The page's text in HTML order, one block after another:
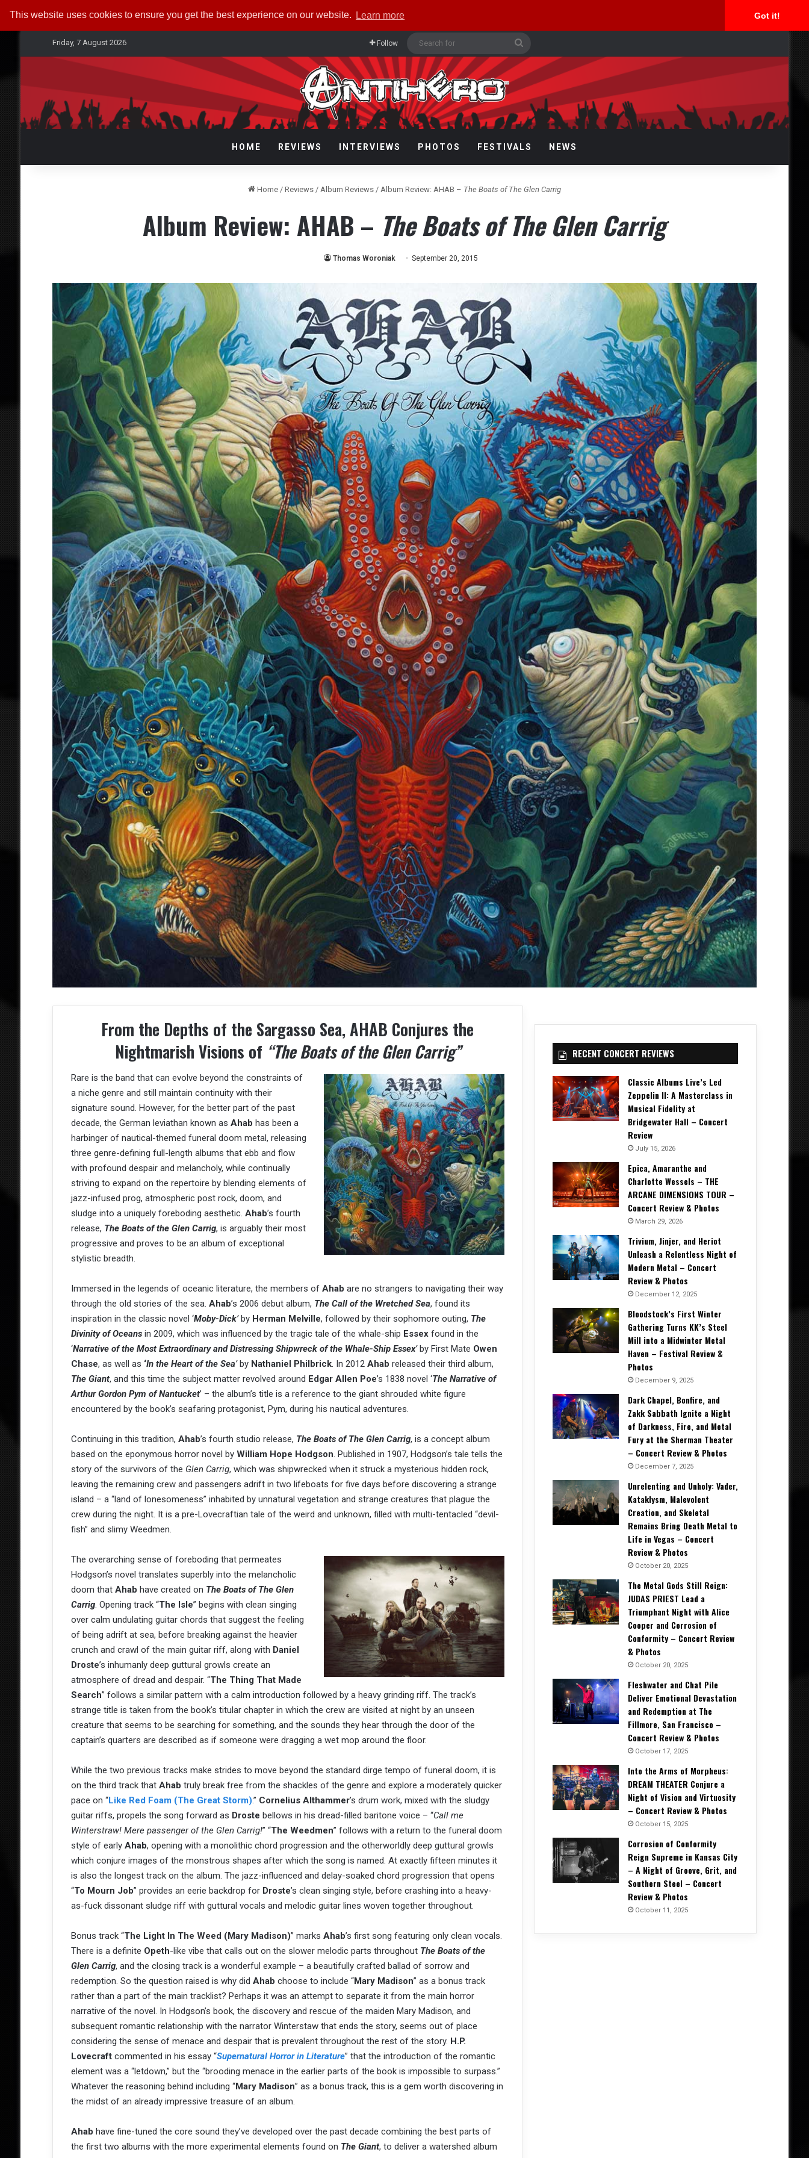
This website uses cookies to ensure you get the best experience on our website. Learn more Got it!
Friday, 7 August 2026 Follow
for
HOME REVIEWS INTERVIEWS PHOTOS FESTIVALS NEWS
Home / Reviews / Album Reviews / Album Review: AHAB – The Boats of The Glen Carrig
Album Review: AHAB – The Boats of The Glen Carrig
Thomas Woroniak September 20, 2015
From the Depths of the Sargasso Sea, AHAB Conjures the
Nightmarish Visions of “The Boats of the Glen Carrig”
Rare is the band that can evolve beyond the constraints of
a niche genre and still maintain continuity with their
signature sound. However, for the better part of the past
decade, the German leviathan known as Ahab has been a
harbinger of nautical-themed funeral doom metal, releasing
three genre-defining full-length albums that ebb and flow
with profound despair and melancholy, while continually
striving to expand on the repertoire by blending elements of
jazz-infused prog, atmospheric post rock, doom, and
sludge into a uniquely foreboding aesthetic. Ahab’s fourth
release, The Boats of the Glen Carrig, is arguably their most
progressive and proves to be an album of exceptional
stylistic breadth.
Immersed in the legends of oceanic literature, the members of Ahab are no strangers to navigating their way
through the old stories of the sea. Ahab’s 2006 debut album, The Call of the Wretched Sea, found its
inspiration in the classic novel ‘Moby-Dick’by Herman Melville, followed by their sophomore outing, The
Divinity of Oceansin 2009, which was influenced by the tragic tale of the whale-ship Essexfound in the
‘Narrative of the Most Extraordinary and Distressing Shipwreck of the Whale-Ship Essex’by First Mate Owen
Chase, as well as ‘In the Heart of the Sea’by Nathaniel Philbrick. In 2012 Ahab released their third album,
The Giant, and this time the subject matter revolved around Edgar Allen Poe’s 1838 novel ‘The Narrative of
Arthur Gordon Pym of Nantucket’ – the album’s title is a reference to the giant shrouded white figure
encountered by the book’s seafaring protagonist, Pym, during his nautical adventures.
Continuing in this tradition, Ahab’s fourth studio release, The Boats of The Glen Carrig, is a concept album
based on the eponymous horror novel by William Hope Hodgson. Published in 1907, Hodgson’s tale tells the
story of the survivors of the Glen Carrig, which was shipwrecked when it struck a mysterious hidden rock,
leaving the remaining crew and passengers adrift in two lifeboats for five days before discovering a strange
island – a “land of lonesomeness” inhabited by unnatural vegetation and strange creatures that plague the
crew during the night. It is a pre-Lovecraftian tale of the weird and unknown, filled with multi-tentacled “devil-
fish” and slimy Weedmen.
The overarching sense of foreboding that permeates
Hodgson’s novel translates superbly into the melancholic
doom that Ahab have created on The Boats of The Glen
Carrig. Opening track “The Isle” begins with clean singing
over calm undulating guitar chords that suggest the feeling
of being adrift at sea, before breaking against the heavier
crunch and crawl of the main guitar riff, along with Daniel
Droste’s inhumanly deep guttural growls create an
atmosphere of dread and despair. “The Thing That Made
Search” follows a similar pattern with a calm introduction followed by a heavy grinding riff. The track’s
strange title is taken from the book’s titular chapter in which the crew are visited at night by an unseen
creature that seems to be searching for something, and the sounds they hear through the door of the
captain’s quarters are described as if someone were dragging a wet mop around the floor.
While the two previous tracks make strides to move beyond the standard dirge tempo of funeral doom, it is
on the third track that Ahab truly break free from the shackles of the genre and explore a moderately quicker
pace on “Like Red Foam (The Great Storm).” Cornelius Althammer’s drum work, mixed with the sludgy
guitar riffs, propels the song forward as Droste bellows in his dread-filled baritone voice – “Call me
Winterstraw! Mere passenger of the Glen Carrig!” “The Weedmen” follows with a return to the funeral doom
style of early Ahab, opening with a monolithic chord progression and the otherworldly deep guttural growls
which conjure images of the monstrous shapes after which the song is named. At exactly fifteen minutes it
is also the longest track on the album. The jazz-influenced and delay-soaked chord progression that opens
“To Mourn Job” provides an eerie backdrop for Droste’s clean singing style, before crashing into a heavy-
as-fuck dissonant sludge riff with guttural vocals and melodic guitar lines woven together throughout.
Bonus track “The Light In The Weed (Mary Madison)” marks Ahab’s first song featuring only clean vocals.
There is a definite Opeth-like vibe that calls out on the slower melodic parts throughout The Boats of the
Glen Carrig, and the closing track is a wonderful example – a beautifully crafted ballad of sorrow and
redemption. So the question raised is why did Ahab choose to include “Mary Madison” as a bonus track
rather than a part of the main tracklist? Perhaps it was an attempt to separate it from the main horror
narrative of the novel. In Hodgson’s book, the discovery and rescue of the maiden Mary Madison, and
subsequent romantic relationship with the narrator Winterstaw that ends the story, seems out of place
considering the sense of menace and despair that is prevalent throughout the rest of the story. H.P.
Lovecraftcommented in his essay “Supernatural Horror in Literature” that the introduction of the romantic
element was a “letdown,” but the “brooding menace in the earlier parts of the book is impossible to surpass.”
Whatever the reasoning behind including “Mary Madison” as a bonus track, this is a gem worth discovering in
the midst of an already impressive treasure of an album.
Ahab have fine-tuned the core sound they’ve developed over the past decade combining the best parts of
the first two albums with the more experimental elements found on The Giant, to deliver a watershed album
RECENT CONCERT REVIEWS
Classic Albums Live’s Led
Zeppelin II: A Masterclass in
Musical Fidelity at
Bridgewater Hall – Concert
Review
July 15, 2026
Epica, Amaranthe and
Charlotte Wessels – THE
ARCANE DIMENSIONS TOUR –
Concert Review & Photos
March 29, 2026
Trivium, Jinjer, and Heriot
Unleash a Relentless Night of
Modern Metal – Concert
Review & Photos
December 12, 2025
Bloodstock’s First Winter
Gathering Turns KK’s Steel
Mill into a Midwinter Metal
Haven – Festival Review &
Photos
December 9, 2025
Dark Chapel, Bonfire, and
Zakk Sabbath Ignite a Night
of Darkness, Fire, and Metal
Fury at the Sherman Theater
– Concert Review & Photos
December 7, 2025
Unrelenting and Unholy: Vader,
Kataklysm, Malevolent
Creation, and Skeletal
Remains Bring Death Metal to
Life in Vegas – Concert
Review & Photos
October 20, 2025
The Metal Gods Still Reign:
JUDAS PRIEST Lead a
Triumphant Night with Alice
Cooper and Corrosion of
Conformity – Concert Review
& Photos
October 20, 2025
Fleshwater and Chat Pile
Deliver Emotional Devastation
and Redemption at The
Fillmore, San Francisco –
Concert Review & Photos
October 17, 2025
Into the Arms of Morpheus:
DREAM THEATER Conjure a
Night of Vision and Virtuosity
– Concert Review & Photos
October 15, 2025
Corrosion of Conformity
Reign Supreme in Kansas City
– A Night of Groove, Grit, and
Southern Steel – Concert
Review & Photos
October 11, 2025